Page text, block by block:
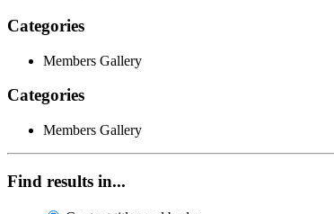
Categories
Members Gallery
Categories
Members Gallery
Find results in...